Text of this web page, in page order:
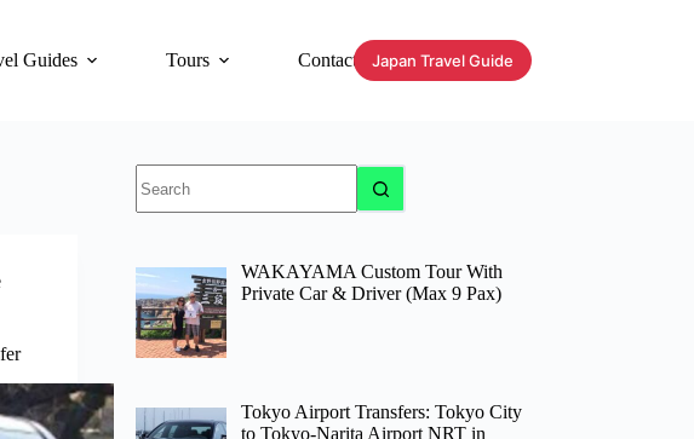
Guides Tours Contact Japan Travel Guide
results
WAKAYAMA Custom Tour With
Private Car & Driver (Max 9 Pax)
Tokyo Airport Transfers: Tokyo City
to Tokyo-Narita Airport NRT in